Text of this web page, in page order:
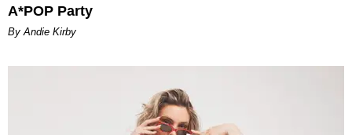
A*POP Party
By Andie Kirby